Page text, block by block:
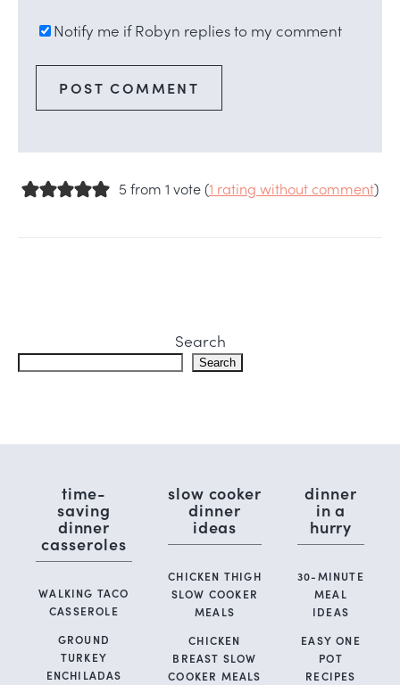
Notify me if Robyn replies to my comment
5 from 1 vote (1 rating without comment)
Search
Search
time-
saving
dinner
casseroles
WALKING TACO
CASSEROLE
GROUND
TURKEY
ENCHILADAS
slow cooker
dinner
ideas
CHICKEN THIGH
SLOW COOKER
MEALS
CHICKEN
BREAST SLOW
COOKER MEALS
dinner
in a
hurry
30-MINUTE
MEAL
IDEAS
EASY ONE
POT
RECIPES